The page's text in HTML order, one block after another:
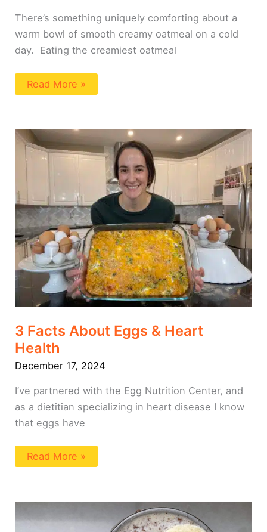
There’s something uniquely comforting about a
warm bowl of smooth creamy oatmeal on a cold
day. Eating the creamiest oatmeal
Read More »
3 Facts About Eggs & Heart
Health
December 17, 2024
I’ve partnered with the Egg Nutrition Center, and
as a dietitian specializing in heart disease I know
that eggs have
3
Facts
About
Eggs
Read More »
Flax
Pudding:
4